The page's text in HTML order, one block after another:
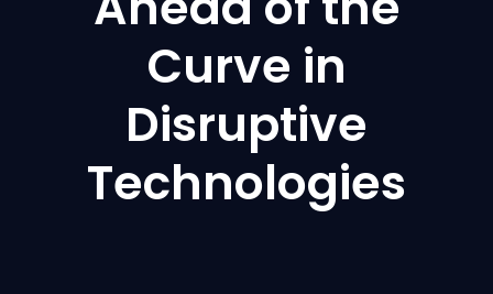
Curve in
Disruptive
Technologies